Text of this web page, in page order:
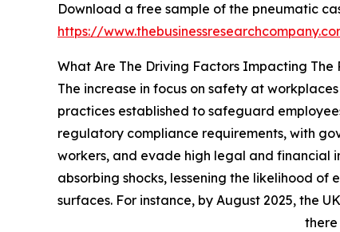
Download a free sample of the pneumatic
https://
What Are The Driving Factors Impacting The
The increase in focus on safety at
practices established to safeguard
regulatory compliance requirements, with
workers, and evade high legal and financial
absorbing shocks, lessening the likelihood
surfaces. For instance, by August 2025, the
there